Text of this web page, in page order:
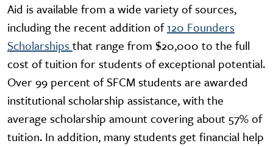
Aid is available from a wide variety of sources,
including the recent addition of120 Founders
Scholarshipsthat range from $20,000 to the full
cost of tuition for students of exceptional potential.
Over 99 percent of SFCM students are awarded
institutional scholarship assistance, with the
average scholarship amount covering about 57% of
tuition. In addition, many students get financial help